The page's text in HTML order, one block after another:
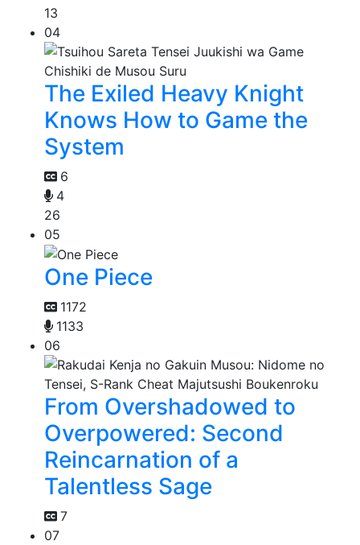
13
04
The Exiled Heavy Knight
Knows How to Game the
System
6
4
26
05
One Piece
1172
1133
06
From Overshadowed to
Overpowered: Second
Reincarnation of a
Talentless Sage
7
07